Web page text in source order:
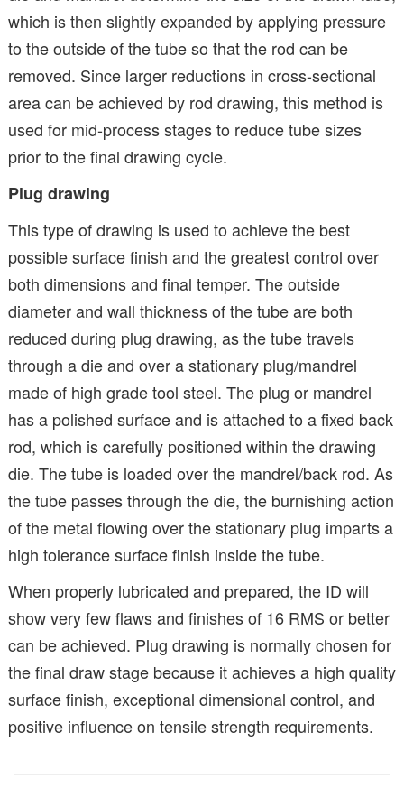
which is then slightly expanded by applying pressure
to the outside of the tube so that the rod can be
removed. Since larger reductions in cross-sectional
area can be achieved by rod drawing, this method is
used for mid-process stages to reduce tube sizes
prior to the final drawing cycle.
Plug drawing
This type of drawing is used to achieve the best
possible surface finish and the greatest control over
both dimensions and final temper. The outside
diameter and wall thickness of the tube are both
reduced during plug drawing, as the tube travels
through a die and over a stationary plug/mandrel
made of high grade tool steel. The plug or mandrel
has a polished surface and is attached to a fixed back
rod, which is carefully positioned within the drawing
die. The tube is loaded over the mandrel/back rod. As
the tube passes through the die, the burnishing action
of the metal flowing over the stationary plug imparts a
high tolerance surface finish inside the tube.
When properly lubricated and prepared, the ID will
show very few flaws and finishes of 16 RMS or better
can be achieved. Plug drawing is normally chosen for
the final draw stage because it achieves a high quality
surface finish, exceptional dimensional control, and
positive influence on tensile strength requirements.